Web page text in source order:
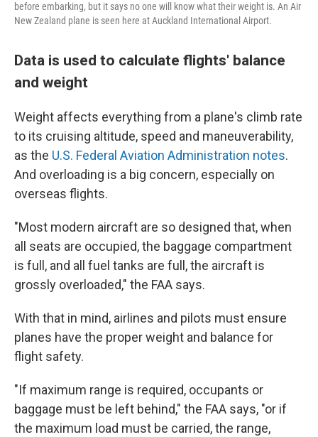
before embarking, but it says no one will know what their weight is. An Air
New Zealand plane is seen here at Auckland International Airport.
Data is used to calculate flights' balance
and weight
Weight affects everything from a plane's climb rate
to its cruising altitude, speed and maneuverability,
as the U.S. Federal Aviation Administration notes.
And overloading is a big concern, especially on
overseas flights.
"Most modern aircraft are so designed that, when
all seats are occupied, the baggage compartment
is full, and all fuel tanks are full, the aircraft is
grossly overloaded," the FAA says.
With that in mind, airlines and pilots must ensure
planes have the proper weight and balance for
flight safety.
"If maximum range is required, occupants or
baggage must be left behind," the FAA says, "or if
the maximum load must be carried, the range,